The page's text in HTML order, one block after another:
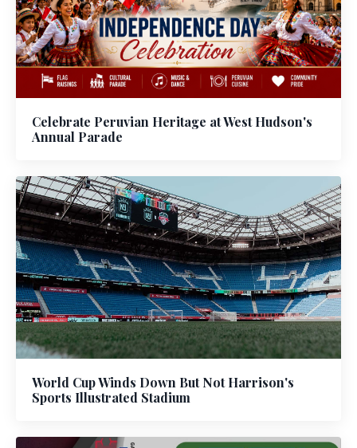
Celebrate Peruvian Heritage at West Hudson's
Annual Parade
World Cup Winds Down But Not Harrison's
Sports Illustrated Stadium